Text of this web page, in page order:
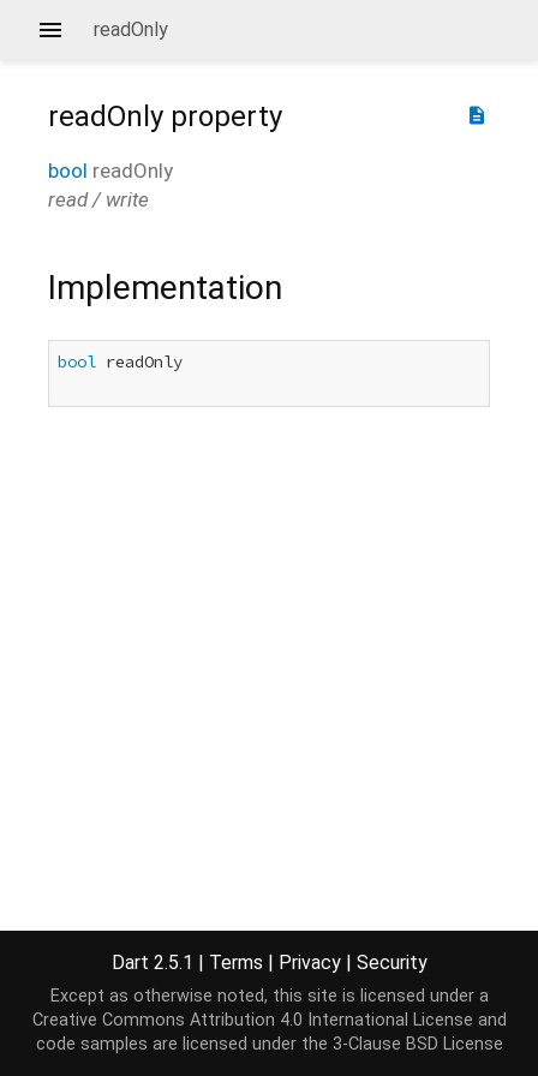
readOnly
description
readOnly property
bool readOnly
read / write
Implementation
bool readOnly
Dart 2.5.1 | Terms | Privacy | Security
Except as otherwise noted, this site is licensed under a
Creative Commons Attribution 4.0 International License and
code samples are licensed under the 3-Clause BSD License